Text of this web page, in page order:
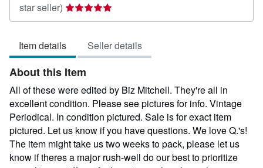
star seller) Seller
rating
out
of
5
stars
Item details Seller details
About this Item
All of these were edited by Biz Mitchell. They're all in
excellent condition. Please see pictures for info. Vintage
Periodical. In condition pictured. Sale is for exact item
pictured. Let us know if you have questions. We love Q.'s!
The item might take us two weeks to pack, please let us
know if theres a major rush-well do our best to prioritize